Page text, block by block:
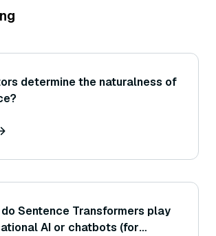
determine the naturalness of
Sentence Transformers play
AI or chatbots (for